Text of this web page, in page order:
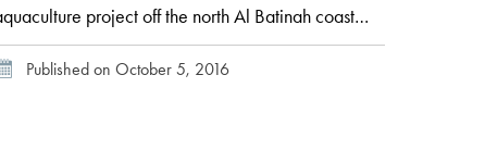
project off the north Al Batinah coast
as “Sahwa” is being undertaken with the
of eventually meeting 25 percent of the
Published on October 5, 2016